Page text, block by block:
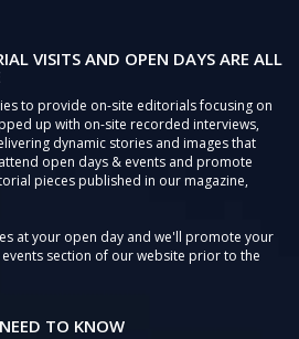
VISITS AND OPEN DAYS ARE ALL
to provide on-site editorials focusing on
up with on-site recorded interviews,
dynamic stories and images that
open days & events and promote
pieces published in our magazine,
at your open day and we'll promote your
section of our website prior to the
TO KNOW